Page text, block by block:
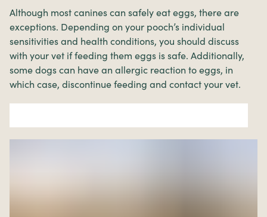
Although most canines can safely eat eggs, there are
exceptions. Depending on your pooch’s individual
sensitivities and health conditions, you should discuss
with your vet if feeding them eggs is safe. Additionally,
some dogs can have an allergic reaction to eggs, in
which case, discontinue feeding and contact your vet.